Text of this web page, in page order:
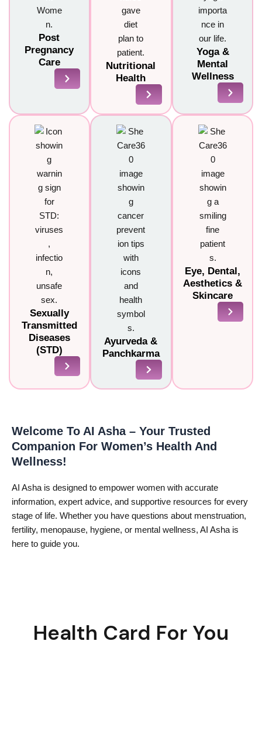
Post
Pregnancy
Care
Nutritional
Health
Yoga &
Mental
Wellness
Sexually
Transmitted
Diseases
(STD)
Ayurveda &
Panchkarma
Eye, Dental,
Aesthetics &
Skincare
Welcome To AI Asha – Your Trusted
Companion For Women’s Health And
Wellness!
AI Asha is designed to empower women with accurate
information, expert advice, and supportive resources for every
stage of life. Whether you have questions about menstruation,
fertility, menopause, hygiene, or mental wellness, AI Asha is
here to guide you.
Health Card For You